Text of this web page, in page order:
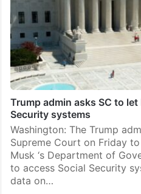
Trump admin asks SC to let
Security systems
Washington: The Trump
Supreme Court on Friday
Musk ‘s Department of
to access Social Security
data on…